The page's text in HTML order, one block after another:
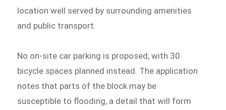
location well served by surrounding amenities
and public transport.
No on-site car parking is proposed, with 30
bicycle spaces planned instead. The application
notes that parts of the block may be
susceptible to flooding, a detail that will form